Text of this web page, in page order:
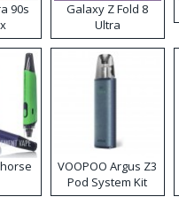
90s
Galaxy Z Fold 8
Ultra
VOOPOO Argus Z3
Pod System Kit